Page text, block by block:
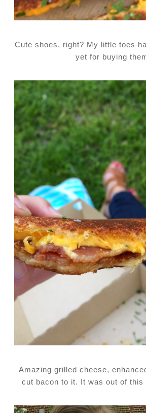
Cute shoes, right? My little toes
yet for buying
Amazing grilled cheese,
cut bacon to it. It was out of this